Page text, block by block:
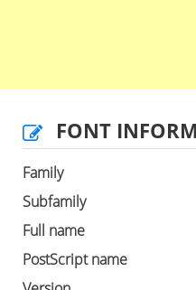
FONT
Family
Subfamily
Full name
PostScript name